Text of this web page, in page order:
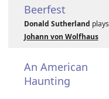
Beerfest
Donald Sutherland plays
Johann von Wolfhaus
An American
Haunting